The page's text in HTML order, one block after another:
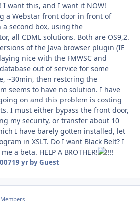
I want this, and I want it NOW!
a Webstar front door in front of
second box, using the
all CDML solutions. Both are OS9,2.
of the Java browser plugin (IE
nice with the FMWSC and
out of service for some
~30min, then restoring the
seems to have no solution. I have
on and this problem is costing
I must either bypass the front door,
my security, or transfer about 10
I have barely gotten installed, let
in XSLT. Do I want Black Belt? I
a beta. HELP A BROTHER!
!
19 yrby Guest
Members